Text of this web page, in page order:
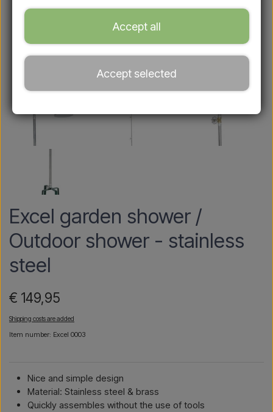
Excel garden shower /
Outdoor shower - stainless
steel
€ 149,95
Shipping costs are added
Item number: Excel 0003
Nice and simple design
Material: Stainless steel & brass
Quickly assembles without the use of tools
Accept all
Accept selected